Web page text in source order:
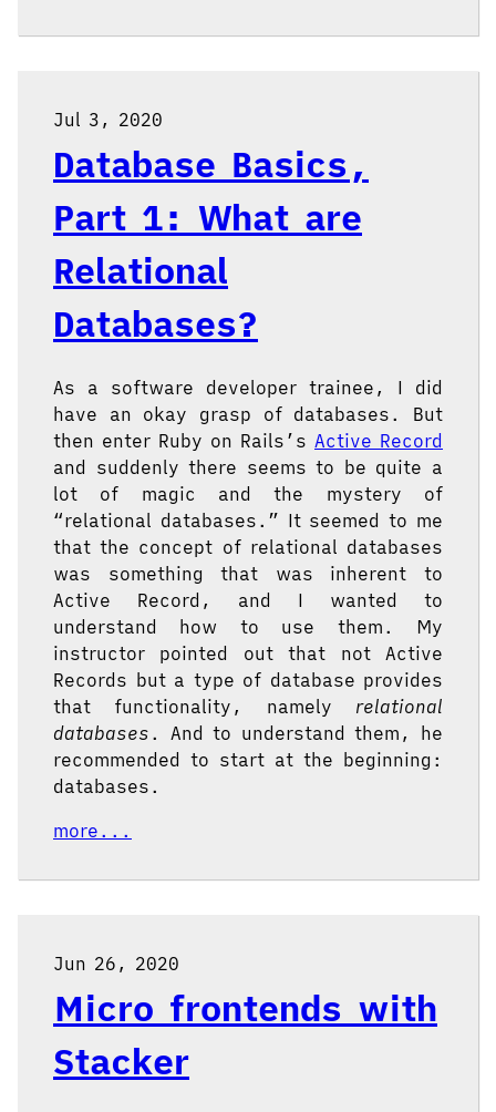
Jul 3, 2020
Database Basics,
Part 1: What are
Relational
Databases?
As a software developer trainee, I did
have an okay grasp of databases. But
then enter Ruby on Rails’s Active Record
and suddenly there seems to be quite a
lot of magic and the mystery of
“relational databases.” It seemed to me
that the concept of relational databases
was something that was inherent to
Active Record, and I wanted to
understand how to use them. My
instructor pointed out that not Active
Records but a type of database provides
that functionality, namely relational
databases . And to understand them, he
recommended to start at the beginning:
databases.
more...
Jun 26, 2020
Micro frontends with
Stacker